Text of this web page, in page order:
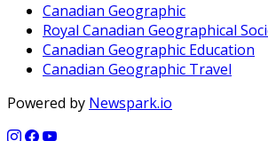
Canadian Geographic
Royal Canadian Geographical
Canadian Geographic Education
Canadian Geographic Travel
Powered by Newspark.io